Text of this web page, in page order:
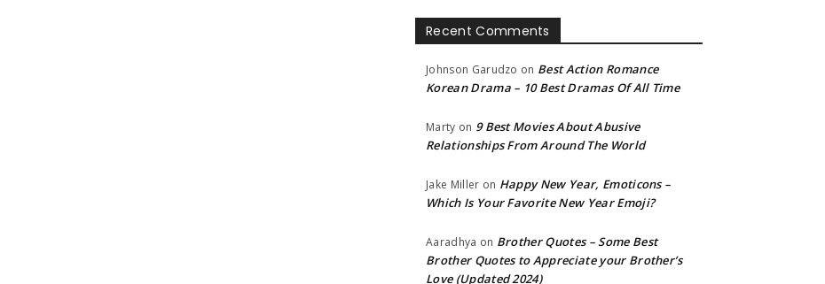
Recent Comments
Johnson Garudzo on Best Action Romance
Korean Drama – 10 Best Dramas Of All Time
Marty on 9 Best Movies About Abusive
Relationships From Around The World
Jake Miller on Happy New Year, Emoticons –
Which Is Your Favorite New Year Emoji?
Aaradhya on Brother Quotes – Some Best
Brother Quotes to Appreciate your Brother’s
Love (Updated 2024)